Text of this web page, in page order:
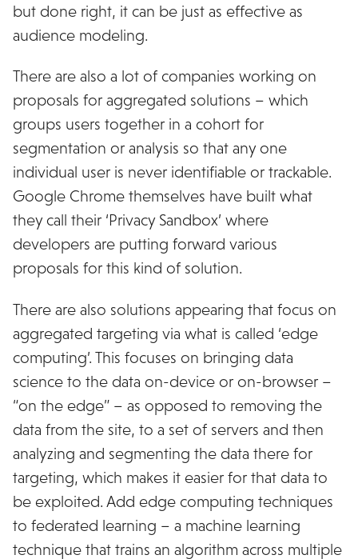
but done right, it can be just as effective as
audience modeling.
There are also a lot of companies working on
proposals for aggregated solutions – which
groups users together in a cohort for
segmentation or analysis so that any one
individual user is never identifiable or trackable.
Google Chrome themselves have built what
they call their ‘Privacy Sandbox’ where
developers are putting forward various
proposals for this kind of solution.
There are also solutions appearing that focus on
aggregated targeting via what is called ‘edge
computing’. This focuses on bringing data
science to the data on-device or on-browser –
“on the edge” – as opposed to removing the
data from the site, to a set of servers and then
analyzing and segmenting the data there for
targeting, which makes it easier for that data to
be exploited. Add edge computing techniques
to federated learning – a machine learning
technique that trains an algorithm across multiple